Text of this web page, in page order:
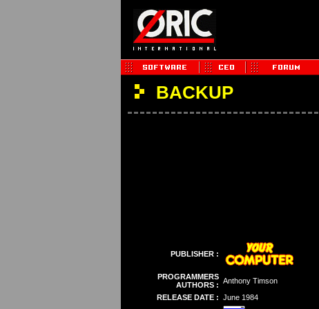
BACKUP
PUBLISHER :
PROGRAMMERS
AUTHORS : Anthony Timson
RELEASE DATE : June 1984